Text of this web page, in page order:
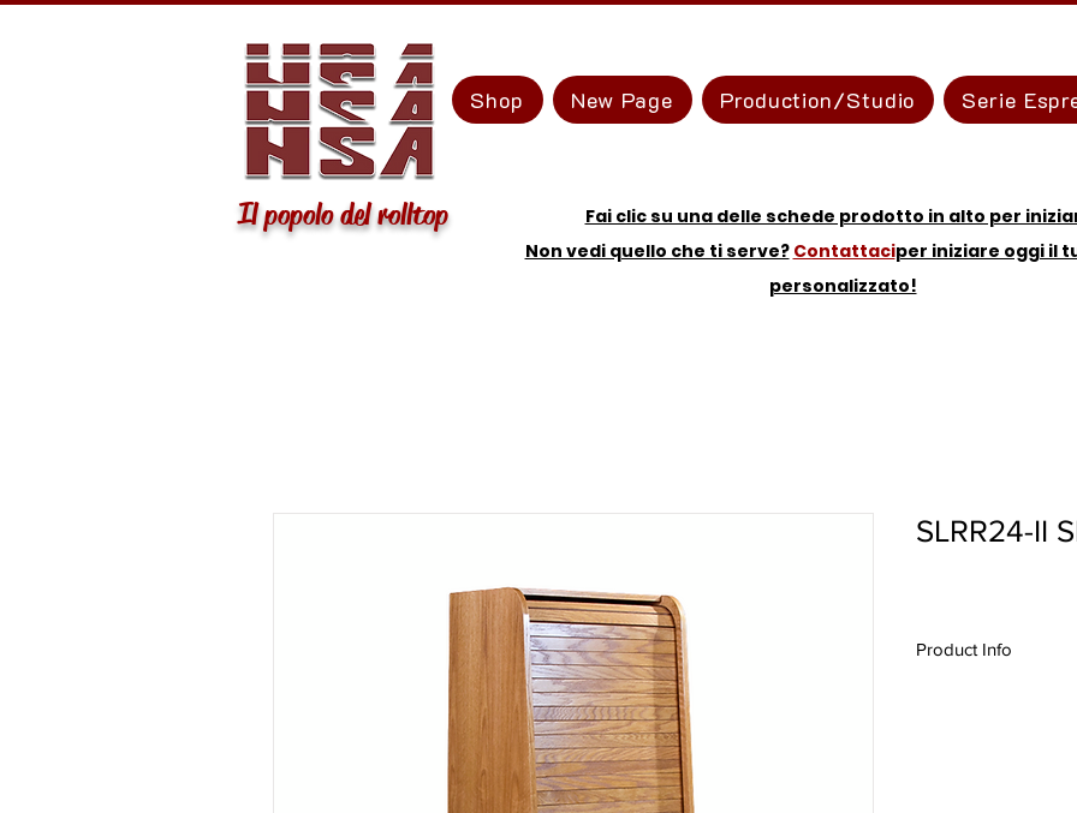
Shop New Page Production/Studio Serie
Il popolo del rolltop
Fai clic su una delle schede prodotto in alto per
Non vedi quello che ti serve? Contattaciper iniziare oggi il
personalizzato!
SLRR24-II
Product Info